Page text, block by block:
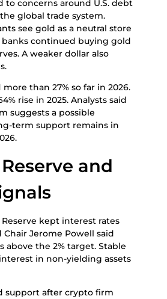
to concerns around U.S. debt
global trade system.
see gold as a neutral store
banks continued buying gold
A weaker dollar also
than 27% so far in 2026.
rise in 2025. Analysts said
suggests a possible
term support remains in
and
Reserve kept interest rates
Chair Jerome Powell said
above the 2% target. Stable
in non-yielding assets
support after crypto firm